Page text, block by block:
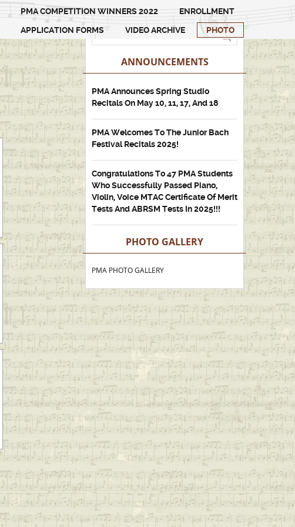
PMA COMPETITION WINNERS 2022
ENROLLMENT
APPLICATION FORMS
VIDEO ARCHIVE PHOTO
ANNOUNCEMENTS
PMA Announces Spring Studio
Recitals On May 10, 11, 17, And 18
PMA Welcomes To The Junior Bach
Festival Recitals 2025!
Congratulations To 47 PMA Students
Who Successfully Passed Piano,
Violin, Voice MTAC Certificate Of Merit
Tests And ABRSM Tests In 2025!!!
PHOTO GALLERY
PMA PHOTO GALLERY